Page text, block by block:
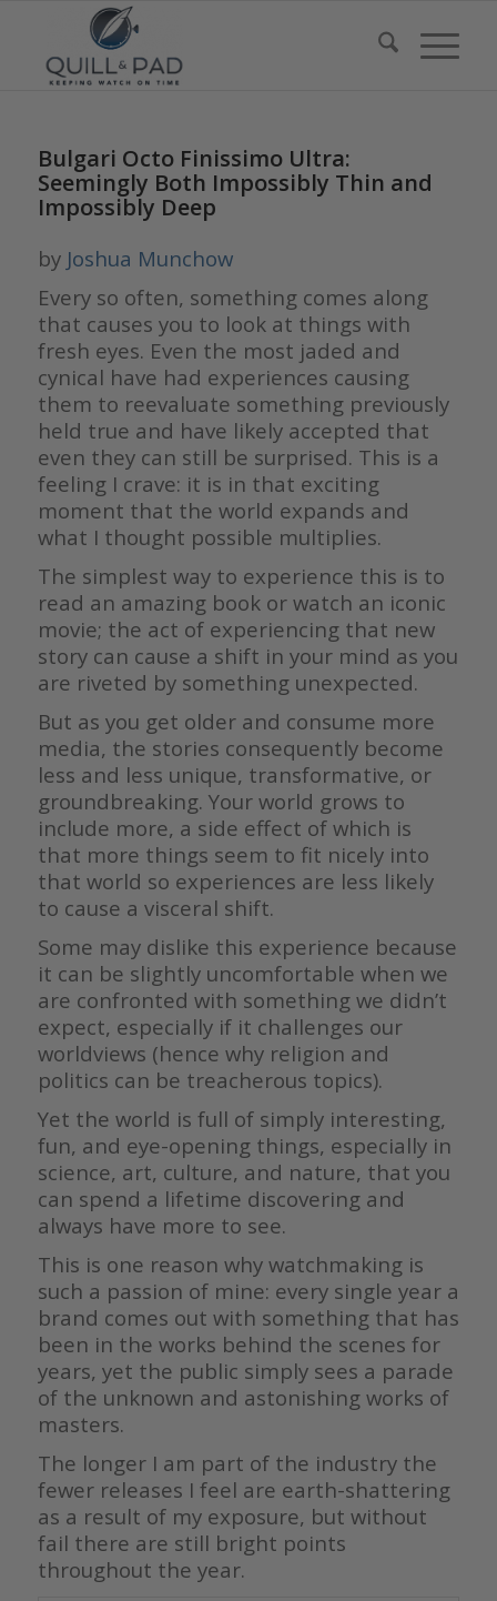
Bulgari Octo Finissimo Ultra:
Seemingly Both Impossibly Thin and
Impossibly Deep
by Joshua Munchow
Every so often, something comes along
that causes you to look at things with
fresh eyes. Even the most jaded and
cynical have had experiences causing
them to reevaluate something previously
held true and have likely accepted that
even they can still be surprised. This is a
feeling I crave: it is in that exciting
moment that the world expands and
what I thought possible multiplies.
The simplest way to experience this is to
read an amazing book or watch an iconic
movie; the act of experiencing that new
story can cause a shift in your mind as you
are riveted by something unexpected.
But as you get older and consume more
media, the stories consequently become
less and less unique, transformative, or
groundbreaking. Your world grows to
include more, a side effect of which is
that more things seem to fit nicely into
that world so experiences are less likely
to cause a visceral shift.
Some may dislike this experience because
it can be slightly uncomfortable when we
are confronted with something we didn’t
expect, especially if it challenges our
worldviews (hence why religion and
politics can be treacherous topics).
Yet the world is full of simply interesting,
fun, and eye-opening things, especially in
science, art, culture, and nature, that you
can spend a lifetime discovering and
always have more to see.
This is one reason why watchmaking is
such a passion of mine: every single year a
brand comes out with something that has
been in the works behind the scenes for
years, yet the public simply sees a parade
of the unknown and astonishing works of
masters.
The longer I am part of the industry the
fewer releases I feel are earth-shattering
as a result of my exposure, but without
fail there are still bright points
throughout the year.